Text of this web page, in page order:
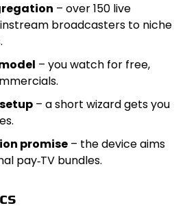
– over 150 live
broadcasters to niche
– you watch for free,
– a short wizard gets you
promise – the device aims
pay‑TV bundles.